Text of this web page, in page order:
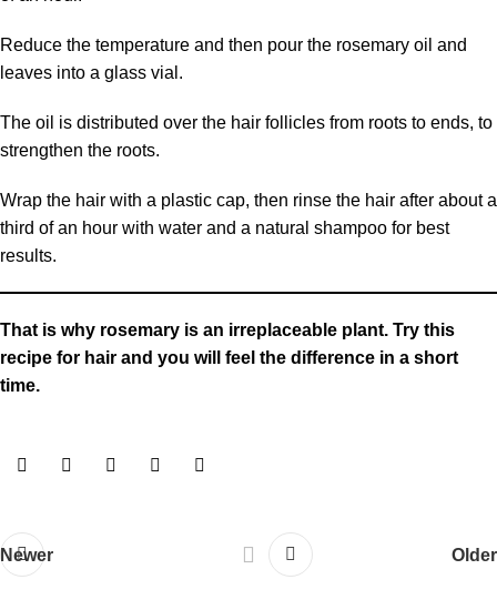
Reduce the temperature and then pour the rosemary oil and
leaves into a glass vial.
The oil is distributed over the hair follicles from roots to ends, to
strengthen the roots.
Wrap the hair with a plastic cap, then rinse the hair after about a
third of an hour with water and a natural shampoo for best
results.
That is why rosemary is an irreplaceable plant. Try this
recipe for hair and you will feel the difference in a short
time.
Newer Older